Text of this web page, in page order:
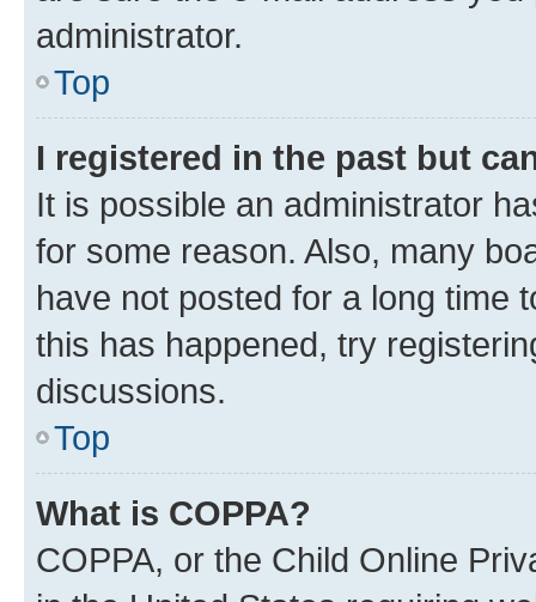
administrator.
Top
I registered in the past but
It is possible an administrator
for some reason. Also, many
have not posted for a long time
this has happened, try
discussions.
Top
What is COPPA?
COPPA, or the Child Online